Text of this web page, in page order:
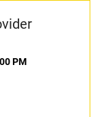
PM